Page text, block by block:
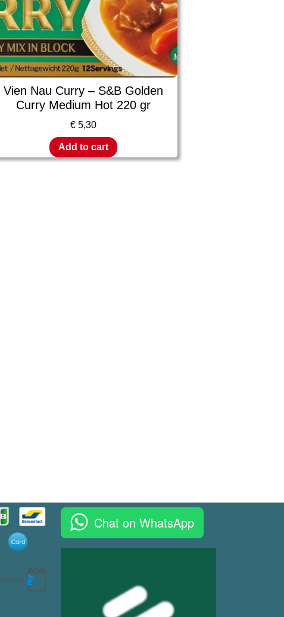
Vien Nau Curry – S&B Golden
Curry Medium Hot 220 gr
€5,30
Add to cart
Chat on WhatsApp